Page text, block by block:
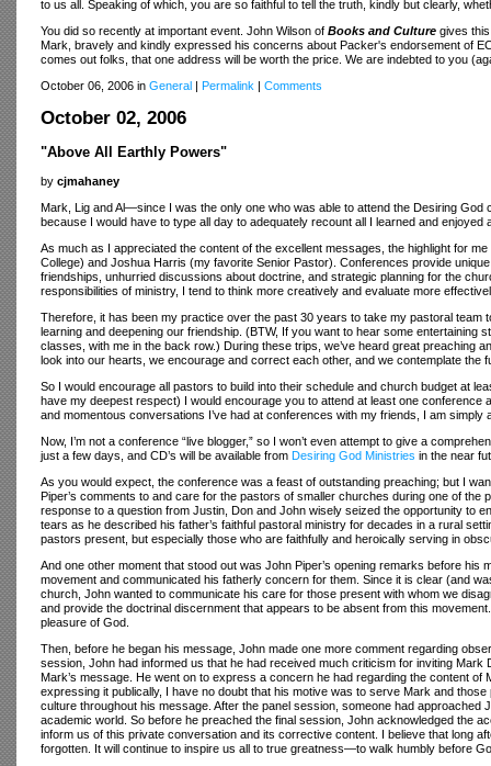
to us all. Speaking of which, you are so faithful to tell the truth, kindly but clearly,
You did so recently at important event. John Wilson of Books and Culture gives
Mark, bravely and kindly expressed his concerns about Packer's endorsement of
comes out folks, that one address will be worth the price. We are indebted to you
October 06, 2006 in General | Permalink | Comments
October 02, 2006
"Above All Earthly Powers"
by cjmahaney
Mark, Lig and Al—since I was the only one who was able to attend the Desiring God
because I would have to type all day to adequately recount all I learned and
As much as I appreciated the content of the excellent messages, the highlight for
College) and Joshua Harris (my favorite Senior Pastor). Conferences provide
friendships, unhurried discussions about doctrine, and strategic planning for the
responsibilities of ministry, I tend to think more creatively and evaluate more
Therefore, it has been my practice over the past 30 years to take my pastoral
learning and deepening our friendship. (BTW, If you want to hear some
classes, with me in the back row.) During these trips, we’ve heard great preaching
look into our hearts, we encourage and correct each other, and we contemplate
So I would encourage all pastors to build into their schedule and church budget at
have my deepest respect) I would encourage you to attend at least one
and momentous conversations I’ve had at conferences with my friends, I am simply
Now, I’m not a conference “live blogger,” so I won’t even attempt to give a
just a few days, and CD’s will be available from Desiring God Ministries in the near
As you would expect, the conference was a feast of outstanding preaching; but I
Piper’s comments to and care for the pastors of smaller churches during one of
response to a question from Justin, Don and John wisely seized the opportunity to
tears as he described his father’s faithful pastoral ministry for decades in a rural
pastors present, but especially those who are faithfully and heroically serving in
And one other moment that stood out was John Piper’s opening remarks before
movement and communicated his fatherly concern for them. Since it is clear (and
church, John wanted to communicate his care for those present with whom we
and provide the doctrinal discernment that appears to be absent from this
pleasure of God.
Then, before he began his message, John made one more comment regarding
session, John had informed us that he had received much criticism for inviting
Mark’s message. He went on to express a concern he had regarding the content
expressing it publically, I have no doubt that his motive was to serve Mark and
culture throughout his message. After the panel session, someone had
academic world. So before he preached the final session, John acknowledged the
inform us of this private conversation and its corrective content. I believe that long
forgotten. It will continue to inspire us all to true greatness—to walk humbly before